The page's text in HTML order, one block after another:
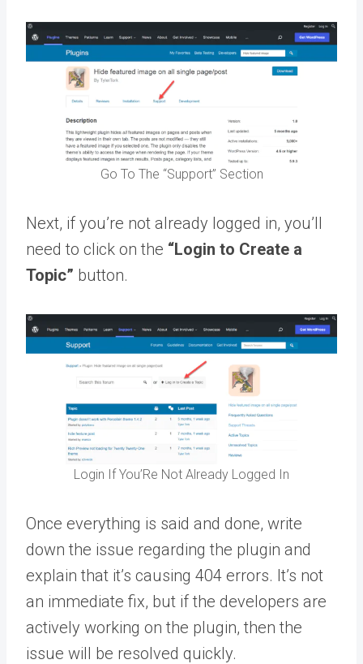
Go To The “Support” Section
Next, if you’re not already logged in, you’ll
need to click on the “Login to Create a
Topic” button.
Login If You’Re Not Already Logged In
Once everything is said and done, write
down the issue regarding the plugin and
explain that it’s causing 404 errors. It’s not
an immediate fix, but if the developers are
actively working on the plugin, then the
issue will be resolved quickly.